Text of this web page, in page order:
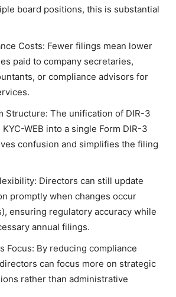
board positions, this is substantial
Costs: Fewer filings mean lower
paid to company secretaries,
or compliance advisors for
Structure: The unification of DIR-3
KYC-WEB into a single Form DIR-3
confusion and simplifies the filing
Directors can still update
promptly when changes occur
ensuring regulatory accuracy while
annual filings.
Focus: By reducing compliance
can focus more on strategic
rather than administrative